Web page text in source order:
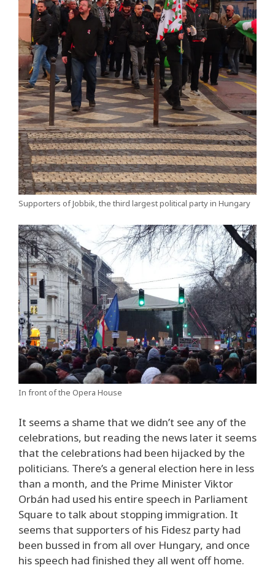
Supporters of Jobbik, the third largest political party in Hungary
In front of the Opera House
It seems a shame that we didn’t see any of the
celebrations, but reading the news later it seems
that the celebrations had been hijacked by the
politicians. There’s a general election here in less
than a month, and the Prime Minister Viktor
Orbán had used his entire speech in Parliament
Square to talk about stopping immigration. It
seems that supporters of his Fidesz party had
been bussed in from all over Hungary, and once
his speech had finished they all went off home.